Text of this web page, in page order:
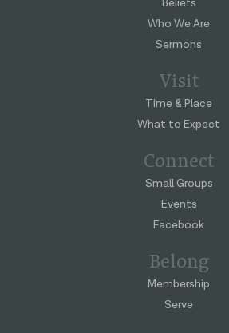
Beliefs
Who We Are
Sermons
Visit
Time & Place
What to Expect
Connect
Small Groups
Events
Facebook
Belong
Membership
Serve